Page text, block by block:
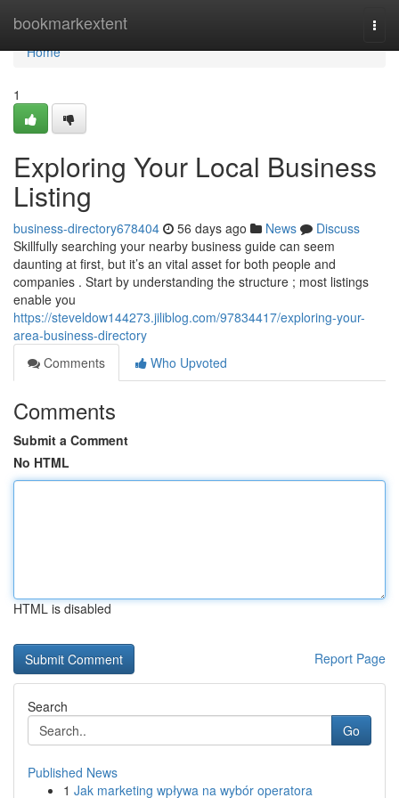
bookmarkextent
Home
Home
1
Exploring Your Local Business
Listing
business-directory678404 56 days ago News
Discuss
Skillfully searching your nearby business guide can seem
daunting at first, but it’s an vital asset for both people and
companies . Start by understanding the structure ; most listings
enable you
https://steveldow144273.jiliblog.com/97834417/exploring-your-
area-business-directory
Comments
Who Upvoted
Comments
Submit a Comment
No HTML
HTML is disabled
Report Page
Search
Go
Published News
1 Jak marketing wpływa na wybór operatora